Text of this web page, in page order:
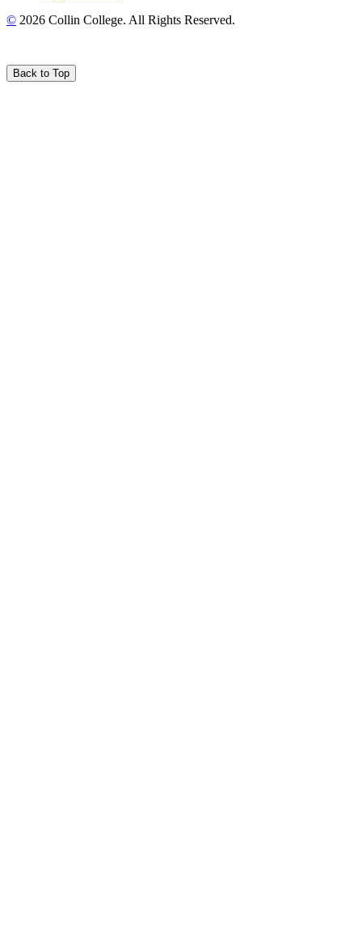
© 2026 Collin College. All Rights Reserved.
Back to Top